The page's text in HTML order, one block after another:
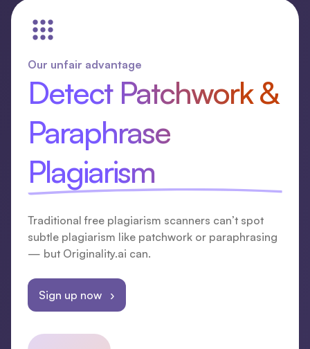
Our unfair advantage
Detect Patchwork &
Paraphrase
Plagiarism
Traditional free plagiarism scanners can’t spot
subtle plagiarism like patchwork or paraphrasing
— but Originality.ai can.
Sign up now ›